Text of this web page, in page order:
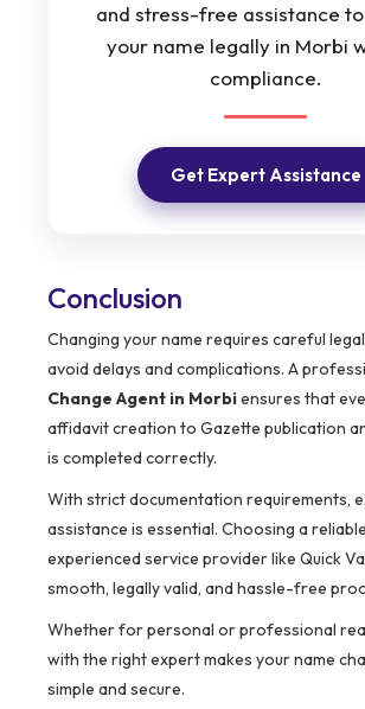
and stress-free assistance
your name legally in Morbi
compliance.
Get Expert Assistance
Conclusion
Changing your name requires careful
avoid delays and complications. A
Change Agent in Morbiensures that
affidavit creation to Gazette publication
is completed correctly.
With strict documentation requirements,
assistance is essential. Choosing a
experienced service provider like Quick
smooth, legally valid, and hassle-free
Whether for personal or professional
with the right expert makes your name
simple and secure.